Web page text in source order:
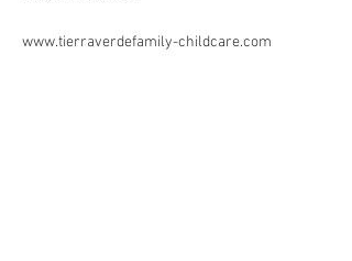
www.tierraverdefamily-childcare.com